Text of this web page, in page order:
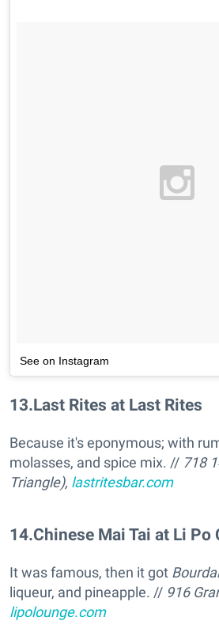
See on Instagram
13.Last Rites at Last Rites
Because it's eponymous; with
molasses, and spice mix. // 718
Triangle), lastritesbar.com
14.Chinese Mai Tai at Li
It was famous, then it got
liqueur, and pineapple. // 916
lipolounge.com